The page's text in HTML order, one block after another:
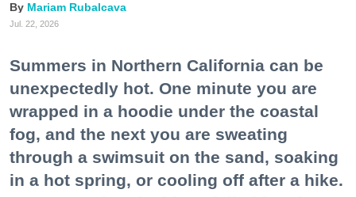
Mariam Rubalcava
Jul. 22, 2026
Summers in Northern California can be
unexpectedly hot. One minute you are
wrapped in a hoodie under the coastal
fog, and the next you are sweating
through a swimsuit on the sand, soaking
in a hot spring, or cooling off after a hike.